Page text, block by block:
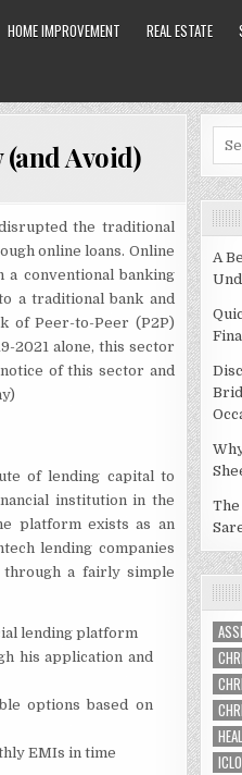
HOME IMPROVEMENT REAL ESTATE
Avoid)
the traditional
online loans. Online
conventional banking
a traditional bank and
of Peer-to-Peer (P2P)
2021 alone, this sector
of this sector and
of lending capital to
institution in the
platform exists as an
lending companies
a fairly simple
lending platform
his application and
options based on
EMIs in time
A